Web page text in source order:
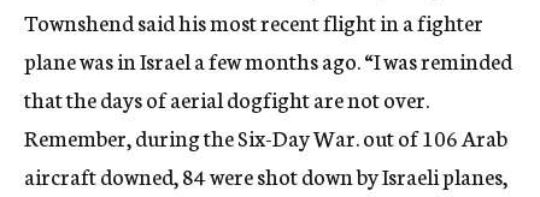
Townshend said his most recent flight in a fighter
plane was in Israel a few months ago. “I was reminded
that the days of aerial dogfight are not over.
Remember, during the Six-Day War. out of 106 Arab
aircraft downed, 84 were shot down by Israeli planes,